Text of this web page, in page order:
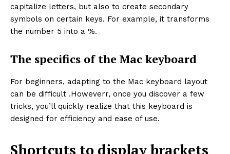
capitalize letters, but also to create secondary
symbols on certain keys. For example, it transforms
the number 5 into a %.
The specifics of the Mac keyboard
For beginners, adapting to the Mac keyboard layout
can be difficult .Howeverr, once you discover a few
tricks, you’ll quickly realize that this keyboard is
designed for efficiency and ease of use.
Shortcuts to display brackets